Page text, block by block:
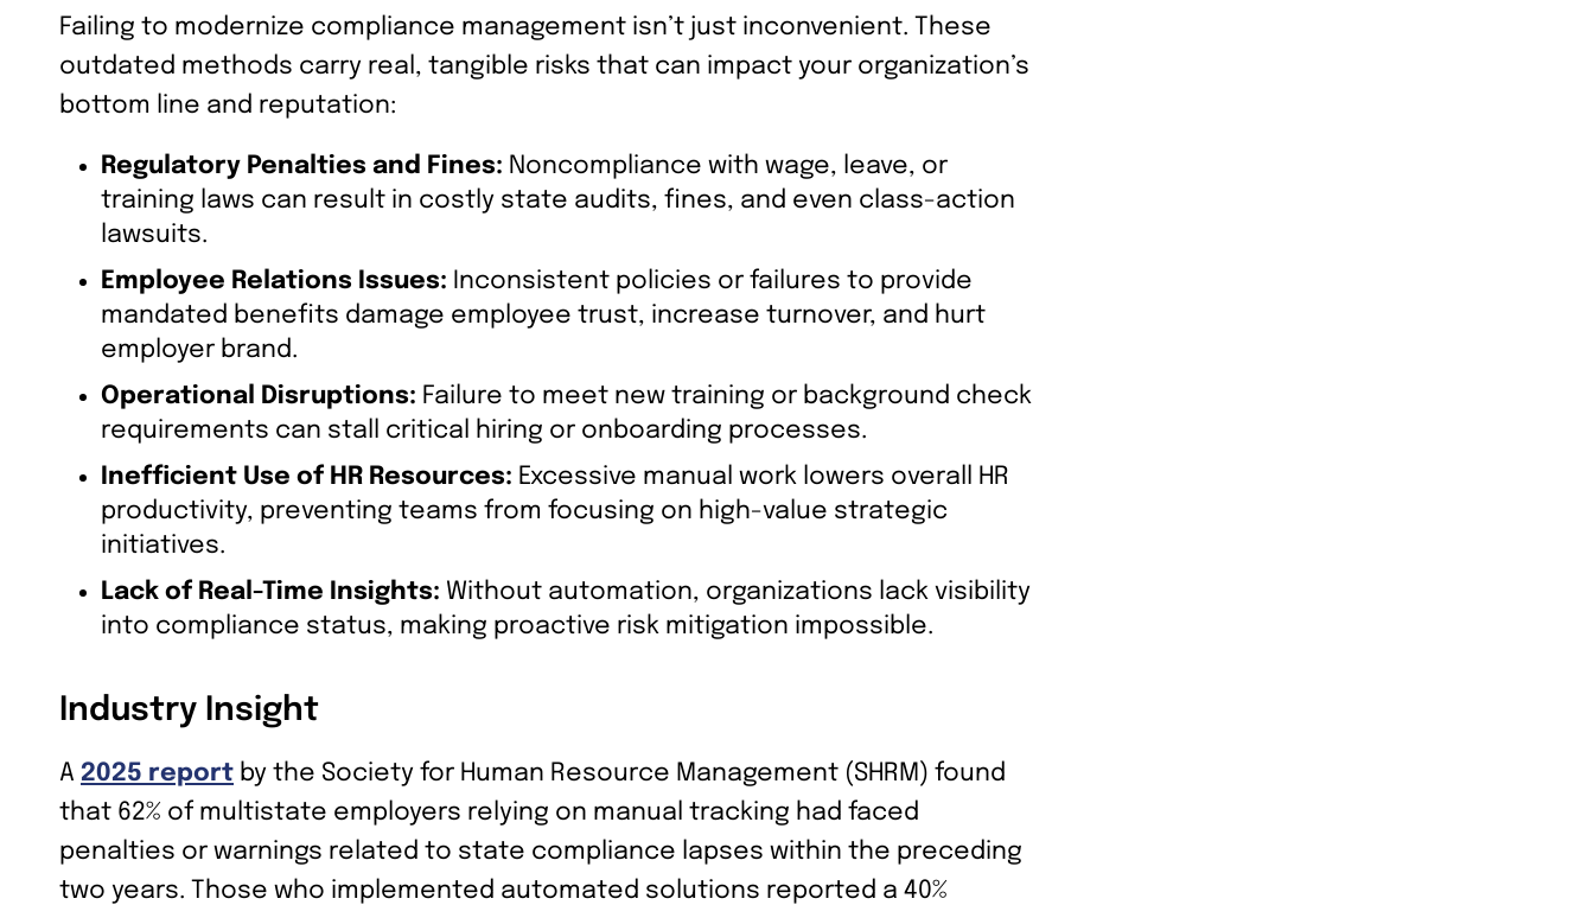
Failing to modernize compliance management isn’t just inconvenient. These
outdated methods carry real, tangible risks that can impact your organization’s
bottom line and reputation:
Regulatory Penalties and Fines: Noncompliance with wage, leave, or
training laws can result in costly state audits, fines, and even class-action
lawsuits.
Employee Relations Issues: Inconsistent policies or failures to provide
mandated benefits damage employee trust, increase turnover, and hurt
employer brand.
Operational Disruptions: Failure to meet new training or background check
requirements can stall critical hiring or onboarding processes.
Inefficient Use of HR Resources: Excessive manual work lowers overall HR
productivity, preventing teams from focusing on high-value strategic
initiatives.
Lack of Real-Time Insights: Without automation, organizations lack visibility
into compliance status, making proactive risk mitigation impossible.
Industry Insight
A 2025 report by the Society for Human Resource Management (SHRM) found
that 62% of multistate employers relying on manual tracking had faced
penalties or warnings related to state compliance lapses within the preceding
two years. Those who implemented automated solutions reported a 40%